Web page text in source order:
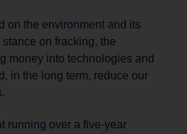
on the environment and its
on fracking, the
money into technologies and
in the long term, reduce our
running over a five-year